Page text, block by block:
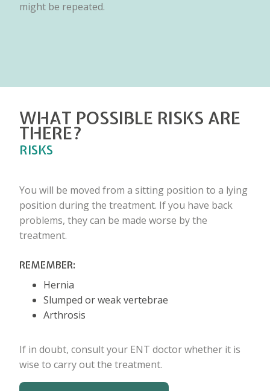
might be repeated.
WHAT POSSIBLE RISKS ARE
THERE?
RISKS
You will be moved from a sitting position to a lying
position during the treatment. If you have back
problems, they can be made worse by the
treatment.
REMEMBER:
Hernia
Slumped or weak vertebrae
Arthrosis
If in doubt, consult your ENT doctor whether it is
wise to carry out the treatment.